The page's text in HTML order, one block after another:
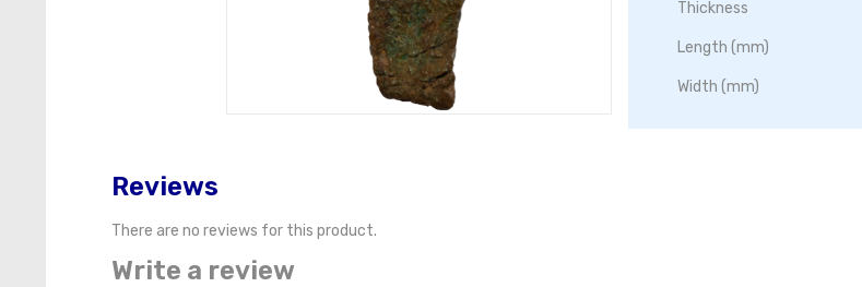
Thickness
Length (mm)
Width (mm)
Reviews
There are no reviews for this product.
Write a review